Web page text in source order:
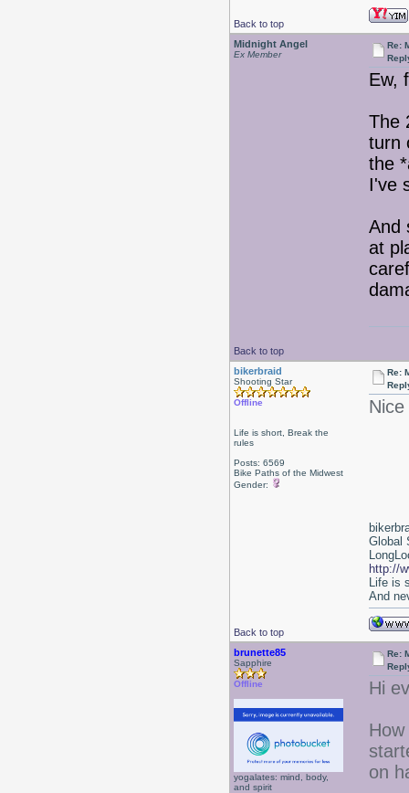
Back to top
Midnight Angel
Ex Member
Re:
Ew,
The
turn
the
I've
And
at
Back to top
bikerbraid
Shooting Star
Offline
Life is short, Break the
rules
Posts: 6569
Bike Paths of the Midwest
Gender:
Re:
Back to top
Global
http://
Life is
And
brunette85
Sapphire
Offline
yogalates: mind, body,
and spirit
Re:
Hi
on